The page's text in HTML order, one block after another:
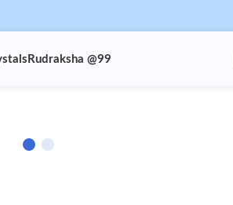
Rudraksha @99